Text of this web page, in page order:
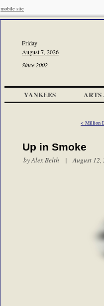
mobile site
Friday
August 7, 2026
Since 2002
YANKEES ARTS
< Million
Up in Smoke
byAlex Belth | August 12,